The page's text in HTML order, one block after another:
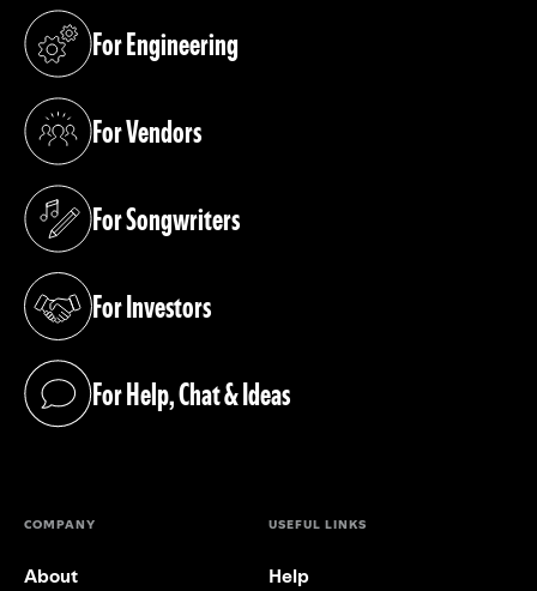
For Engineering
(opens in a new tab)
For Vendors
(opens in a new tab)
For Songwriters
(opens in a new tab)
For Investors
(opens in a new tab)
For Help, Chat & Ideas
(opens in a new tab)
COMPANY
About
USEFUL LINKS
Help